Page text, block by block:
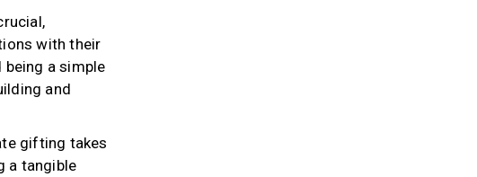
with their
a simple
and
gifting takes
a tangible